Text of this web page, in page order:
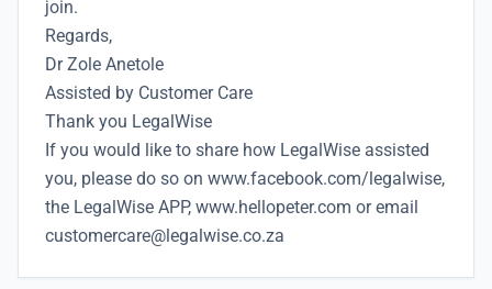
join.
Regards,
Dr Zole Anetole
Assisted by Customer Care
Thank you LegalWise
If you would like to share how LegalWise assisted
you, please do so on www.facebook.com/legalwise,
the LegalWise APP, www.hellopeter.com or email
customercare@legalwise.co.za